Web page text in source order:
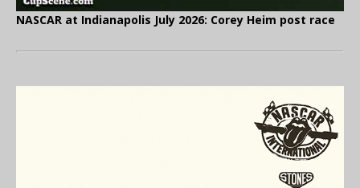
NASCAR at Indianapolis July 2026: Corey Heim post race